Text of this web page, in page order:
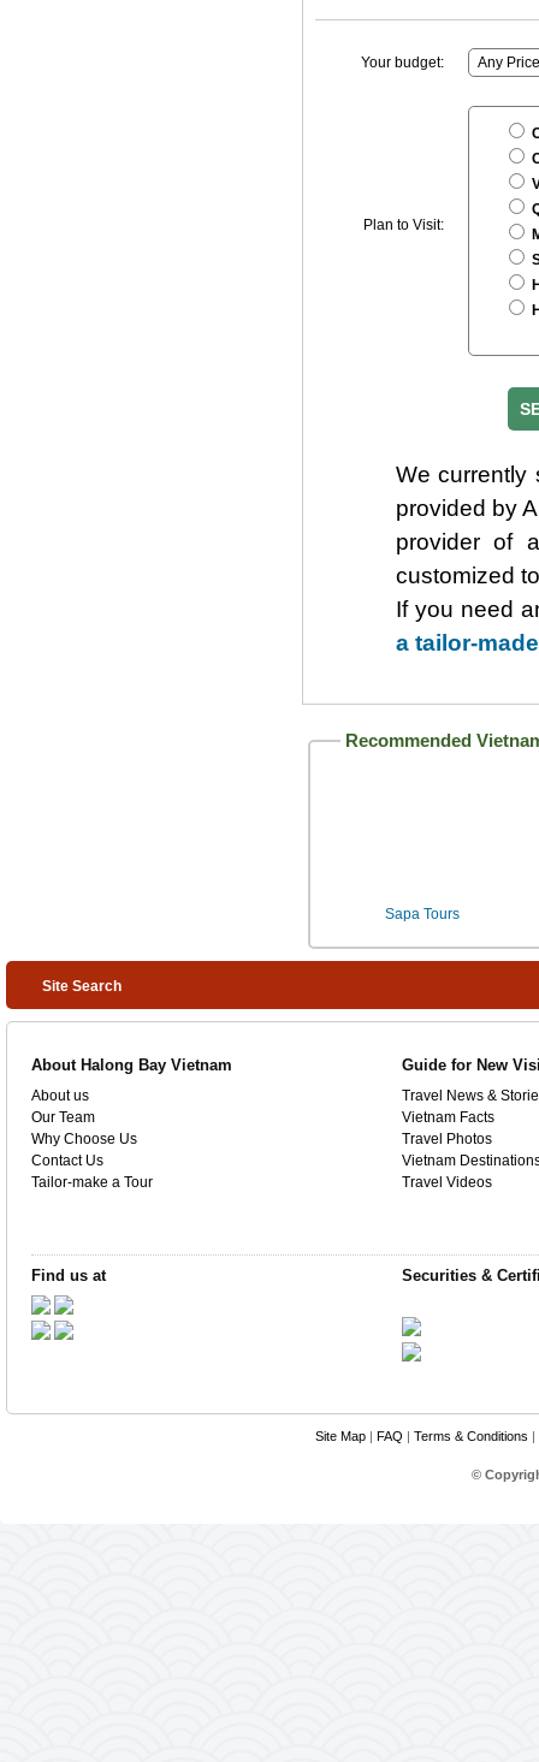
Your budget:
Plan to Visit:
We
provided by
provider of
customized
If you need
a tailor-
Recommended
Sapa Tours
Site Search
About Halong Bay Vietnam
About us
Our Team
Why Choose Us
Contact Us
Tailor-make a Tour
Guide for New
Travel News &
Vietnam Facts
Travel Photos
Vietnam
Travel Videos
Find us at Securities &
Site Map | FAQ | Terms & Conditions |
©